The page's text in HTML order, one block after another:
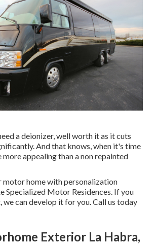
a deionizer, well worth it as it cuts
And that knows, when it's time
appealing than a non repainted
motor home with personalization
Specialized Motor Residences. If you
can develop it for you. Call us today
Exterior La Habra,